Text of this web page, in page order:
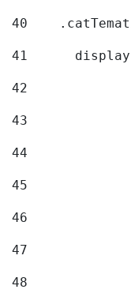
40
41
42
43
44
45
46
47
48